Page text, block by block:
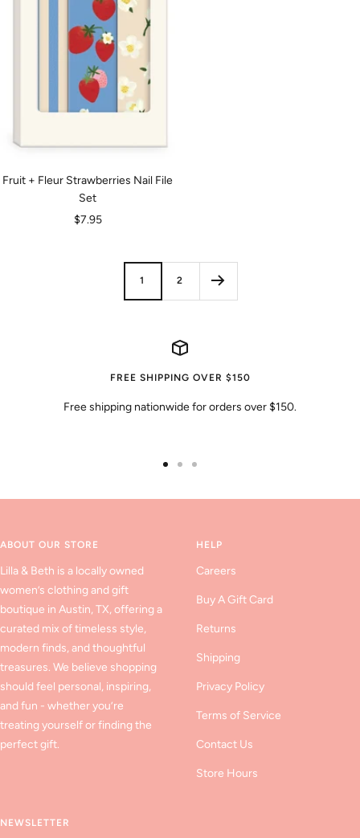
Fruit + Fleur Strawberries Nail File
Set
Sale
$7.95
1 2
FREE SHIPPING OVER $150
Free shipping nationwide for orders over $150.
ABOUT OUR STORE
Lilla & Beth is a locally owned
women’s clothing and gift
boutique in Austin, TX, offering a
curated mix of timeless style,
modern finds, and thoughtful
treasures. We believe shopping
should feel personal, inspiring,
and fun - whether you’re
treating yourself or finding the
perfect gift.
HELP
Careers
Buy A Gift Card
Returns
Shipping
Privacy Policy
Terms of Service
Contact Us
Store Hours
NEWSLETTER